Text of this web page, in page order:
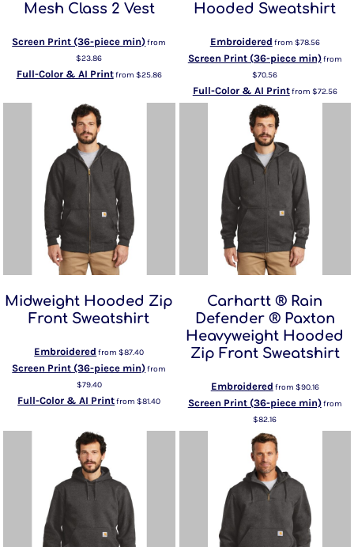
Mesh Class 2 Vest
Screen Print (36-piece min)from
$23.86
Full-Color & AI Printfrom $25.86
Hooded Sweatshirt
Embroidered from $78.56
Screen Print (36-piece min)from
$70.56
Full-Color & AI Printfrom $72.56
Midweight Hooded Zip
Front Sweatshirt
Embroidered from$87.40
Screen Print (36-piece min)from
$79.40
Full-Color & AI Printfrom$81.40
Carhartt ® Rain
Defender ® Paxton
Heavyweight Hooded
Zip Front Sweatshirt
Embroidered from $90.16
Screen Print (36-piece min)from
$82.16